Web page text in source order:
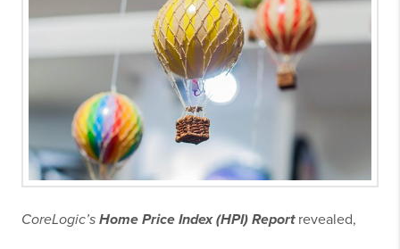
CoreLogic’s Home Price Index (HPI) Reportrevealed,